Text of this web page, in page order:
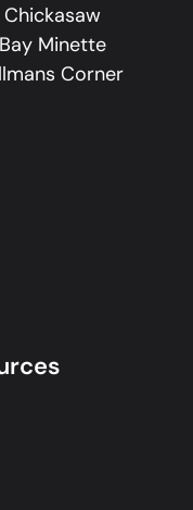
Chickasaw
Bay Minette
Corner